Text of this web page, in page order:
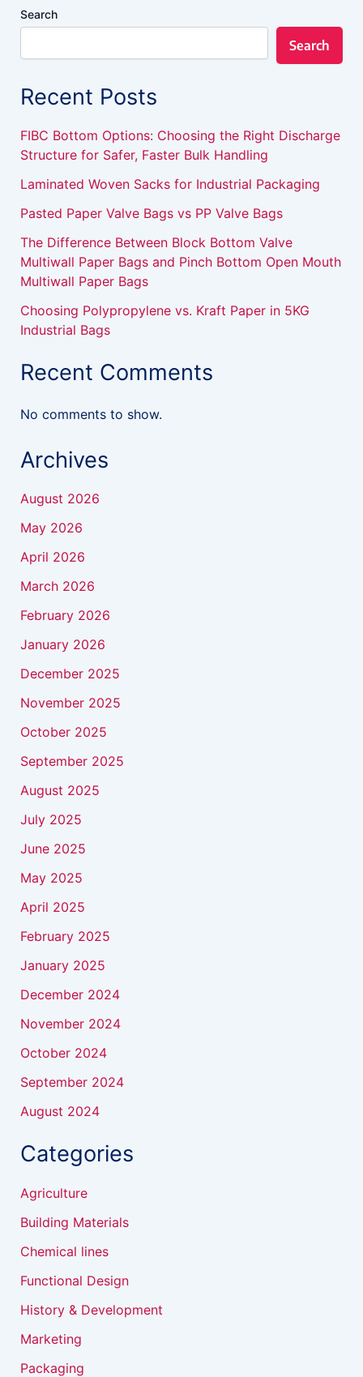
Search
Search
Recent Posts
FIBC Bottom Options: Choosing the Right Discharge
Structure for Safer, Faster Bulk Handling
Laminated Woven Sacks for Industrial Packaging
Pasted Paper Valve Bags vs PP Valve Bags
The Difference Between Block Bottom Valve
Multiwall Paper Bags and Pinch Bottom Open Mouth
Multiwall Paper Bags
Choosing Polypropylene vs. Kraft Paper in 5KG
Industrial Bags
Recent Comments
No comments to show.
Archives
August 2026
May 2026
April 2026
March 2026
February 2026
January 2026
December 2025
November 2025
October 2025
September 2025
August 2025
July 2025
June 2025
May 2025
April 2025
February 2025
January 2025
December 2024
November 2024
October 2024
September 2024
August 2024
Categories
Agriculture
Building Materials
Chemical lines
Functional Design
History & Development
Marketing
Packaging